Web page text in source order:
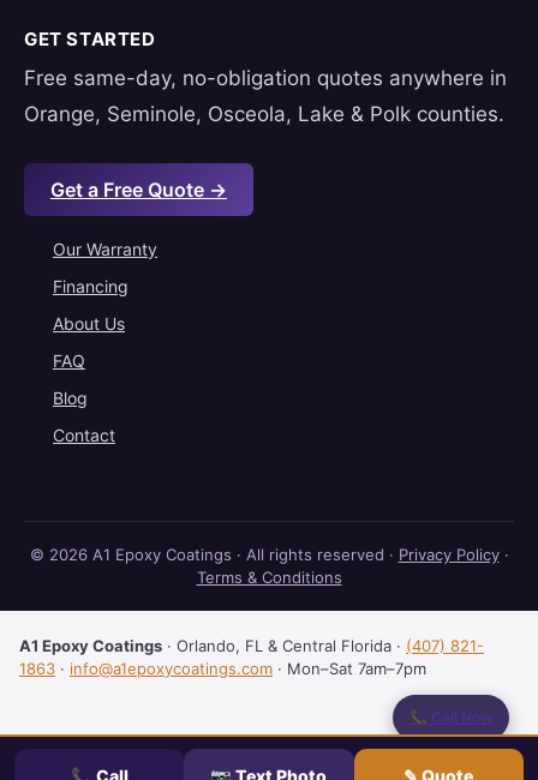
📞 Call Now
📞 Call 📷 Text Photo ✎ Quote
GET STARTED
Free same-day, no-obligation quotes anywhere in
Orange, Seminole, Osceola, Lake & Polk counties.
Get a Free Quote →
Our Warranty
Financing
About Us
FAQ
Blog
Contact
© 2026 A1 Epoxy Coatings · All rights reserved · Privacy Policy·
Terms & Conditions
A1 Epoxy Coatings · Orlando, FL & Central Florida · (407) 821-
1863 · info@a1epoxycoatings.com · Mon–Sat 7am–7pm